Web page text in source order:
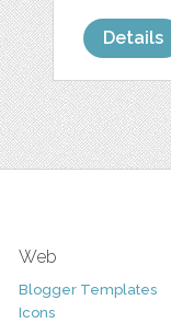
Details
Web
Blogger Templates
Icons